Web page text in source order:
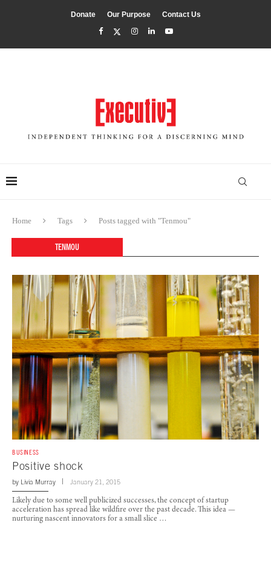
Donate Our Purpose Contact Us
Home Tags Posts tagged with "Tenmou"
TENMOU
BUSINESS
Positive shock
by Livia Murray January 21, 2015
Likely due to some well publicized successes, the concept of startup
acceleration has spread like wildfire over the past decade. This idea —
nurturing nascent innovators for a small slice …